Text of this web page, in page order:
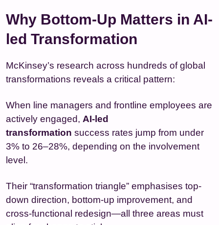
Why Bottom-Up Matters in AI-
led Transformation
McKinsey’s research across hundreds of global
transformations reveals a critical pattern:
When line managers and frontline employees are
actively engaged, AI-led
transformation success rates jump from under
3% to 26–28%, depending on the involvement
level.
Their “transformation triangle” emphasises top-
down direction, bottom-up improvement, and
cross-functional redesign—all three areas must